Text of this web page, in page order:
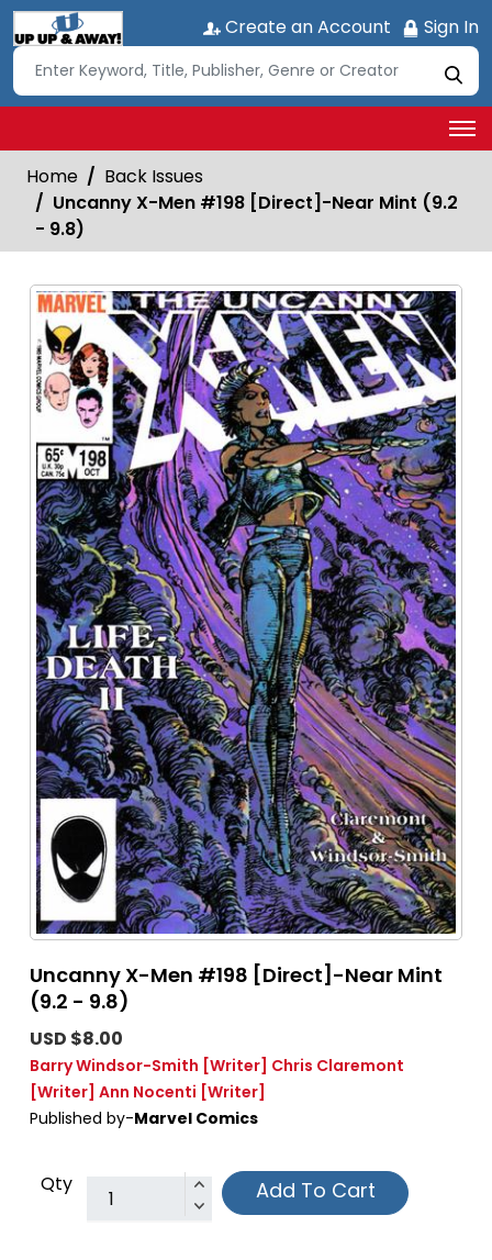
Create an Account Sign In
Home
Back Issues
Uncanny X-Men #198 [Direct]-Near Mint (9.2
- 9.8)
Uncanny X-Men #198 [Direct]-Near Mint
(9.2 - 9.8)
USD $8.00
Barry Windsor-Smith [Writer] Chris Claremont
[Writer] Ann Nocenti [Writer]
Published by-Marvel Comics
Qty Add To Cart